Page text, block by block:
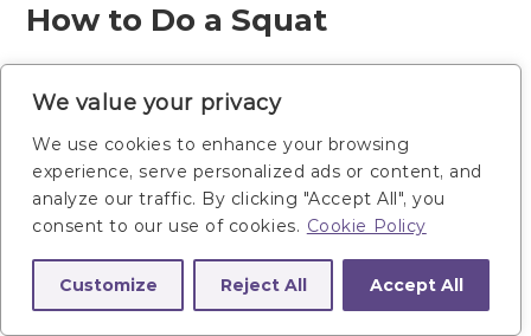
We value your privacy
We use cookies to enhance your browsing
experience, serve personalized ads or content, and
analyze our traffic. By clicking "Accept All", you
consent to our use of cookies. Cookie Policy
Customize Reject All Accept All
How to Do a Squat
Start standing feet shoulder-width
dumbbell in each hand outside your
thighs.
Lower down into a squat position,
lowering your hips down to be
parallel with your knees. Drive your